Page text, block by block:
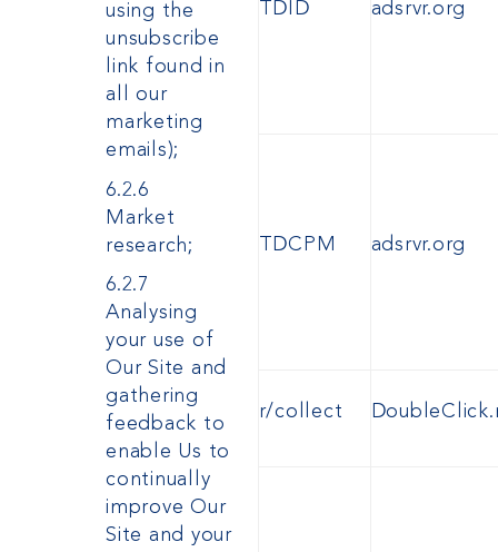
using the
unsubscribe
link found in
all our
marketing
emails);
6.2.6
Market
research;
6.2.7
Analysing
your use of
Our Site and
gathering
feedback to
enable Us to
continually
improve Our
Site and your
TDID adsrvr.org
TDCPM adsrvr.org
r/collect